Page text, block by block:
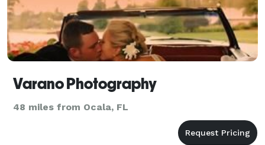
Varano Photography
48 miles from Ocala, FL